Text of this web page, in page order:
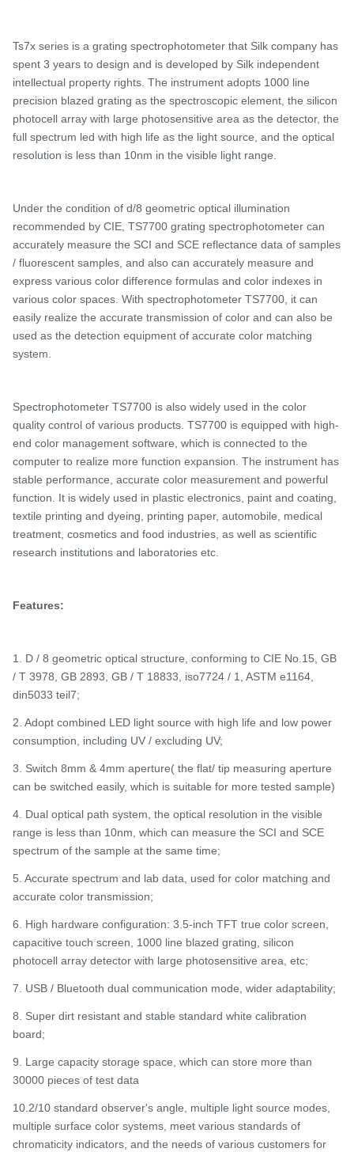
Ts7x series is a grating spectrophotometer that Silk company has
spent 3 years to design and is developed by Silk independent
intellectual property rights. The instrument adopts 1000 line
precision blazed grating as the spectroscopic element, the silicon
photocell array with large photosensitive area as the detector, the
full spectrum led with high life as the light source, and the optical
resolution is less than 10nm in the visible light range.
Under the condition of d/8 geometric optical illumination
recommended by CIE, TS7700 grating spectrophotometer can
accurately measure the SCI and SCE reflectance data of samples
/ fluorescent samples, and also can accurately measure and
express various color difference formulas and color indexes in
various color spaces. With spectrophotometer TS7700, it can
easily realize the accurate transmission of color and can also be
used as the detection equipment of accurate color matching
system.
Spectrophotometer TS7700 is also widely used in the color
quality control of various products. TS7700 is equipped with high-
end color management software, which is connected to the
computer to realize more function expansion. The instrument has
stable performance, accurate color measurement and powerful
function. It is widely used in plastic electronics, paint and coating,
textile printing and dyeing, printing paper, automobile, medical
treatment, cosmetics and food industries, as well as scientific
research institutions and laboratories etc.
Features:
1. D / 8 geometric optical structure, conforming to CIE No.15, GB
/ T 3978, GB 2893, GB / T 18833, iso7724 / 1, ASTM e1164,
din5033 teil7;
2. Adopt combined LED light source with high life and low power
consumption, including UV / excluding UV;
3. Switch 8mm & 4mm aperture( the flat/ tip measuring aperture
can be switched easily, which is suitable for more tested sample)
4. Dual optical path system, the optical resolution in the visible
range is less than 10nm, which can measure the SCI and SCE
spectrum of the sample at the same time;
5. Accurate spectrum and lab data, used for color matching and
accurate color transmission;
6. High hardware configuration: 3.5-inch TFT true color screen,
capacitive touch screen, 1000 line blazed grating, silicon
photocell array detector with large photosensitive area, etc;
7. USB / Bluetooth dual communication mode, wider adaptability;
8. Super dirt resistant and stable standard white calibration
board;
9. Large capacity storage space, which can store more than
30000 pieces of test data
10.2/10 standard observer's angle, multiple light source modes,
multiple surface color systems, meet various standards of
chromaticity indicators, and the needs of various customers for